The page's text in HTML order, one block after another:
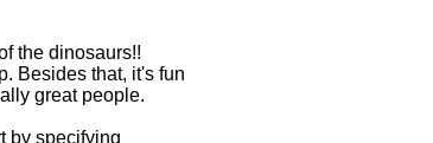
the dinosaurs!!
Besides that, it's fun
great people.
by specifying